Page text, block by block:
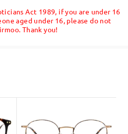
all Q&As
Act 1989, if you are under 16
aged under 16, please do not
Thank you!